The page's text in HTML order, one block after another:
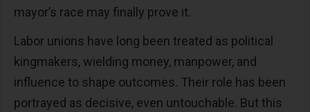
mayor’s race may finally prove it.
Labor unions have long been treated as political
kingmakers, wielding money, manpower, and
influence to shape outcomes. Their role has been
portrayed as decisive, even untouchable. But this